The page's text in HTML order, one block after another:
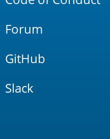
Forum
GitHub
Slack